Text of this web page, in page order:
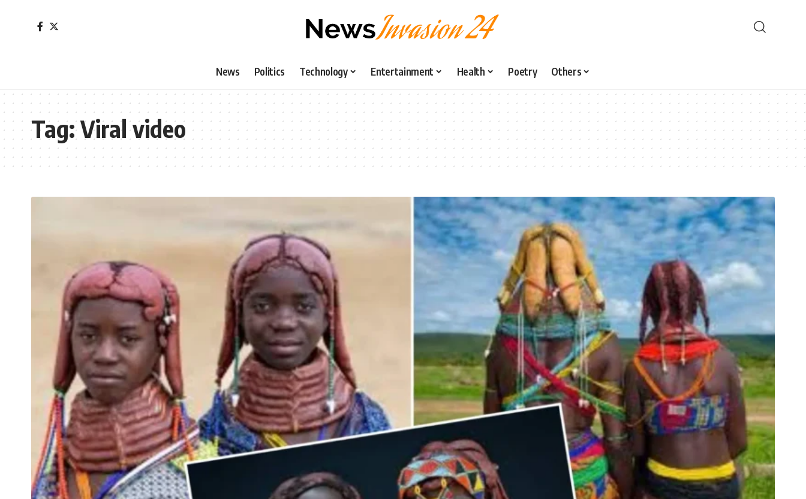
News Politics Technology Entertainment Health Poetry Others
Tag:Viral video